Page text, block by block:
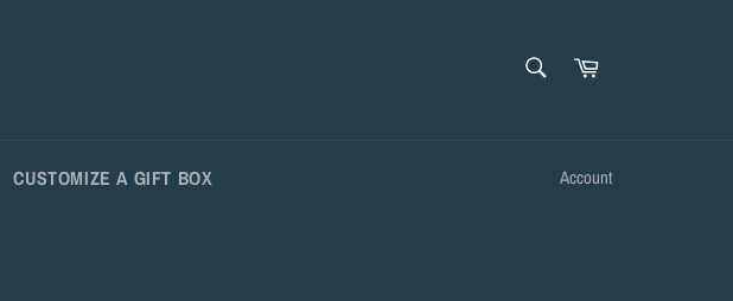
Cart
CUSTOMIZE A GIFT BOX Account